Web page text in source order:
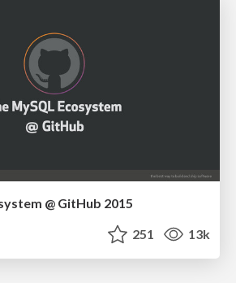
@ GitHub 2015
251 13k